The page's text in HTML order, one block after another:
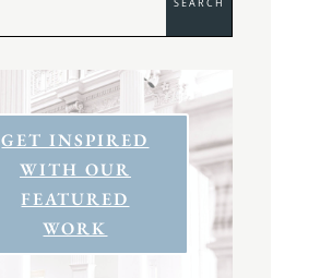
GET INSPIRED
WITH OUR
FEATURED
WORK